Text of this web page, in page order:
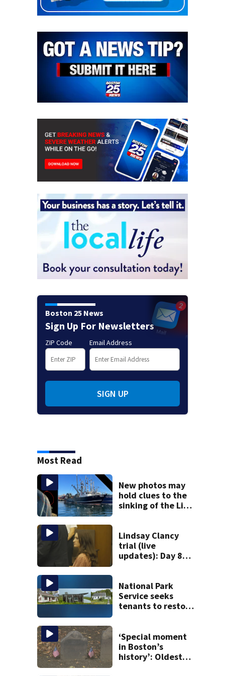
Boston 25 News
Sign Up For Newsletters
ZIP Code Email Address
SIGN UP
Most Read
New photos may
hold clues to the
sinking of the Lily
Lindsay Clancy
trial (live
updates): Day 8
graphic testimony
National Park
Service seeks
tenants to restore
‘Special moment
in Boston’s
history’: Oldest